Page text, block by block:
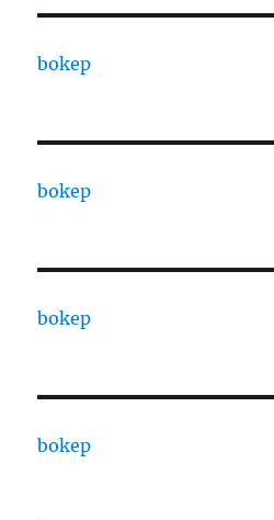
bokep
bokep
bokep
bokep